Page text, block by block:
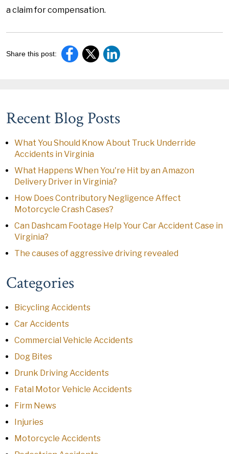
a claim for compensation.
Share this post:
Recent Blog Posts
What You Should Know About Truck Underride
Accidents in Virginia
What Happens When You're Hit by an Amazon
Delivery Driver in Virginia?
How Does Contributory Negligence Affect
Motorcycle Crash Cases?
Can Dashcam Footage Help Your Car Accident Case in
Virginia?
The causes of aggressive driving revealed
Categories
Bicycling Accidents
Car Accidents
Commercial Vehicle Accidents
Dog Bites
Drunk Driving Accidents
Fatal Motor Vehicle Accidents
Firm News
Injuries
Motorcycle Accidents